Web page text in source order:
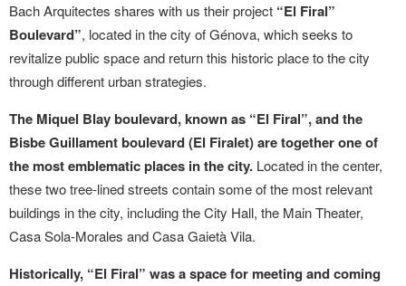
Bach Arquitectes shares with us their project “El Firal”
Boulevard”, located in the city of Génova, which seeks to
revitalize public space and return this historic place to the city
through different urban strategies.
The Miquel Blay boulevard, known as “El Firal”, and the
Bisbe Guillament boulevard (El Firalet) are together one of
the most emblematic places in the city. Located in the center,
these two tree-lined streets contain some of the most relevant
buildings in the city, including the City Hall, the Main Theater,
Casa Sola-Morales and Casa Gaietà Vila.
Historically, “El Firal” was a space for meeting and coming